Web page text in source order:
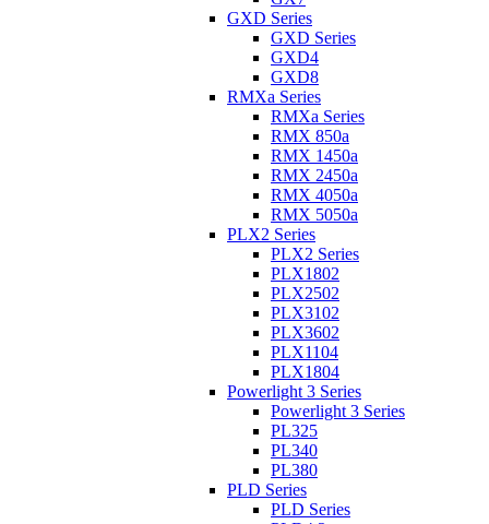
GXD Series
GXD Series
GXD4
GXD8
RMXa Series
RMXa Series
RMX 850a
RMX 1450a
RMX 2450a
RMX 4050a
RMX 5050a
PLX2 Series
PLX2 Series
PLX1802
PLX2502
PLX3102
PLX3602
PLX1104
PLX1804
Powerlight 3 Series
Powerlight 3 Series
PL325
PL340
PL380
PLD Series
PLD Series